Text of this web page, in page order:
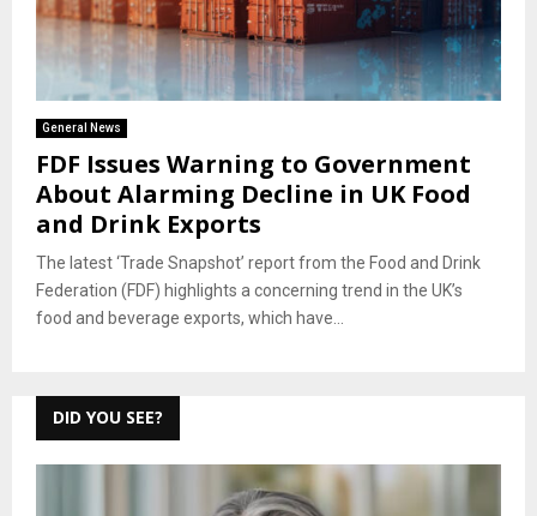
General News
FDF Issues Warning to Government
About Alarming Decline in UK Food
and Drink Exports
The latest ‘Trade Snapshot’ report from the Food and Drink
Federation (FDF) highlights a concerning trend in the UK’s
food and beverage exports, which have...
DID YOU SEE?